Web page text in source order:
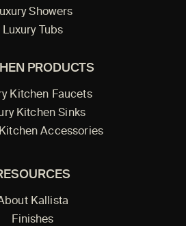
Showers
Luxury Tubs
PRODUCTS
Kitchen Faucets
Kitchen Sinks
Accessories
Kallista
Finishes